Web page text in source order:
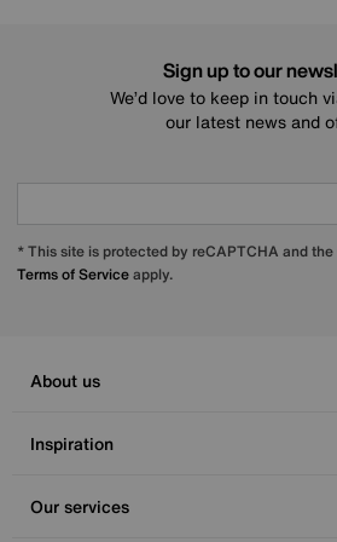
Sign up to our
We’d love to keep in touch
our latest news and
* This site is protected by reCAPTCHA and the
Terms of Serviceapply.
About us
Inspiration
Our services